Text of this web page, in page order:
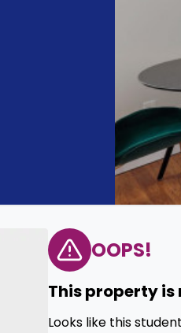
OOPS!
This property
Looks like this